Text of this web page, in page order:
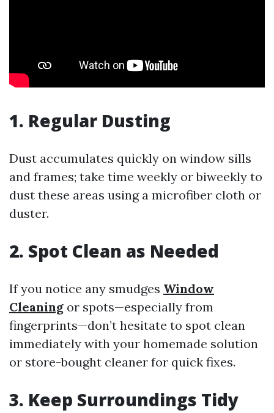
1. Regular Dusting
Dust accumulates quickly on window sills
and frames; take time weekly or biweekly to
dust these areas using a microfiber cloth or
duster.
2. Spot Clean as Needed
If you notice any smudges Window
Cleaning or spots—especially from
fingerprints—don’t hesitate to spot clean
immediately with your homemade solution
or store-bought cleaner for quick fixes.
3. Keep Surroundings Tidy